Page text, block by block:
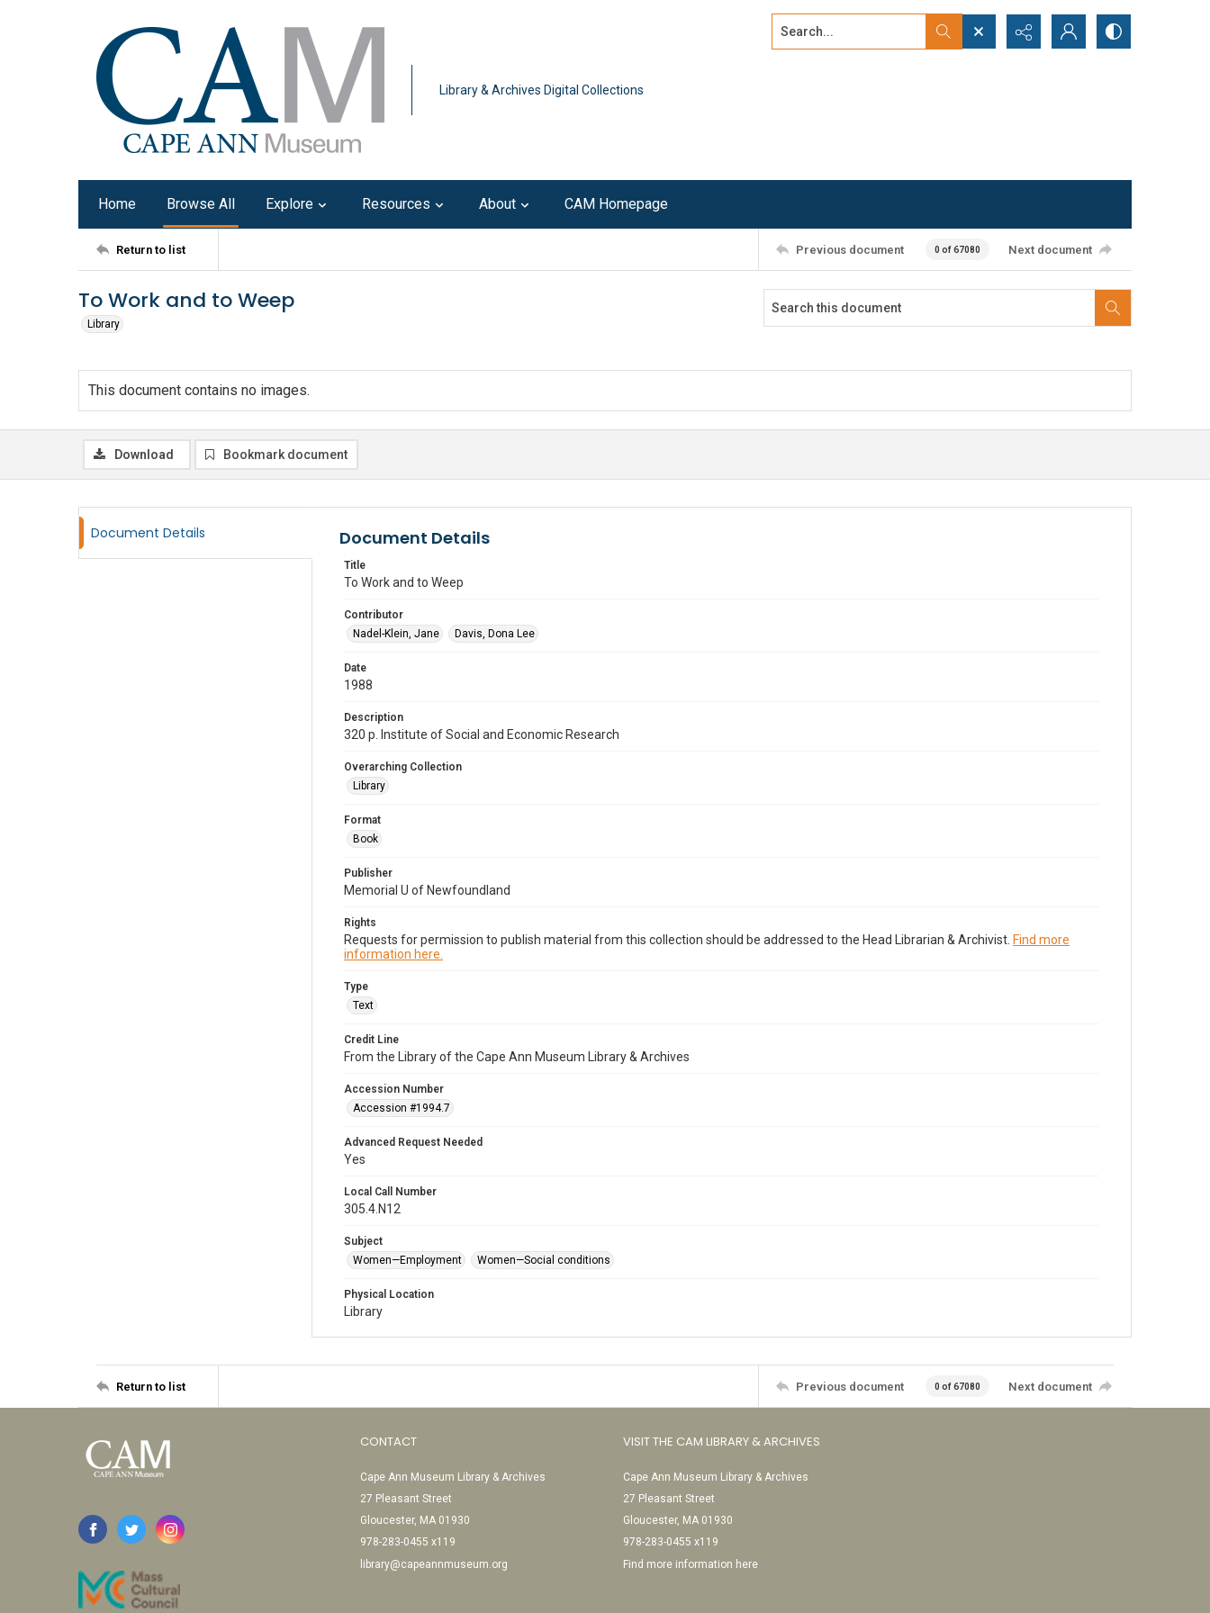
Library & Archives Digital Collections
Search...
Home Browse All Explore Resources About CAM Homepage
Return to list Previous document 0 of 67080 Next document
To Work and to Weep
Library
This document contains no images.
Download Bookmark document
Document Details Document Details
Title
To Work and to Weep
Contributor
Nadel-Klein, Jane
Davis, Dona Lee
Date
1988
Description
320 p. Institute of Social and Economic Research
Overarching Collection
Library
Format
Book
Publisher
Memorial U of Newfoundland
Rights
Requests for permission to publish material from this collection should be addressed to the Head Librarian & Archivist. Find more
information here.
Type
Text
Credit Line
From the Library of the Cape Ann Museum Library & Archives
Accession Number
Accession #1994.7
Advanced Request Needed
Yes
Local Call Number
305.4.N12
Subject
Women—Employment
Women—Social conditions
Physical Location
Library
Return to list Previous document 0 of 67080 Next document
CONTACT
Cape Ann Museum Library & Archives
27 Pleasant Street
Gloucester, MA 01930
978-283-0455 x119
library@capeannmuseum.org
VISIT THE CAM LIBRARY & ARCHIVES
Cape Ann Museum Library & Archives
27 Pleasant Street
Gloucester, MA 01930
978-283-0455 x119
Find more information here